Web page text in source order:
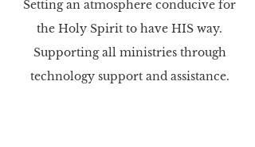
Setting an atmosphere conducive for
the Holy Spirit to have HIS way.
Supporting all ministries through
technology support and assistance.